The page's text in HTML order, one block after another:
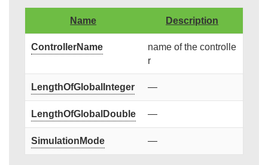
Name Description
ControllerName
name of the controlle
r
LengthOfGlobalInteger —
LengthOfGlobalDouble —
SimulationMode —